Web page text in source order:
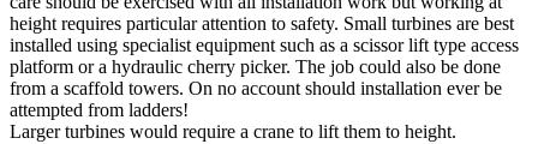
height requires particular attention to safety. Small turbines are best
installed using specialist equipment such as a scissor lift type access
platform or a hydraulic cherry picker. The job could also be done
from a scaffold towers. On no account should installation ever be
attempted from ladders!
Larger turbines would require a crane to lift them to height.